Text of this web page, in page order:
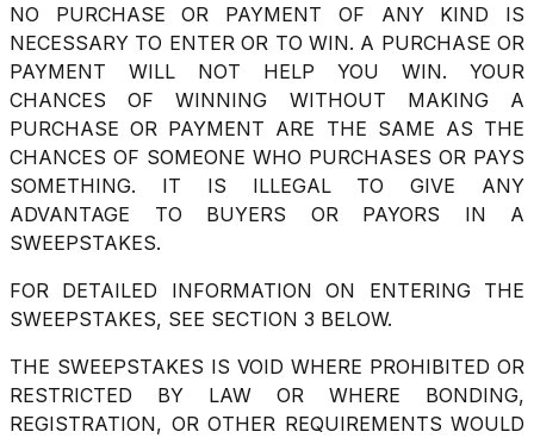
NO PURCHASE OR PAYMENT OF ANY KIND IS
NECESSARY TO ENTER OR TO WIN. A PURCHASE OR
PAYMENT WILL NOT HELP YOU WIN. YOUR
CHANCES OF WINNING WITHOUT MAKING A
PURCHASE OR PAYMENT ARE THE SAME AS THE
CHANCES OF SOMEONE WHO PURCHASES OR PAYS
SOMETHING. IT IS ILLEGAL TO GIVE ANY
ADVANTAGE TO BUYERS OR PAYORS IN A
SWEEPSTAKES.
FOR DETAILED INFORMATION ON ENTERING THE
SWEEPSTAKES, SEE SECTION 3 BELOW.
THE SWEEPSTAKES IS VOID WHERE PROHIBITED OR
RESTRICTED BY LAW OR WHERE BONDING,
REGISTRATION, OR OTHER REQUIREMENTS WOULD